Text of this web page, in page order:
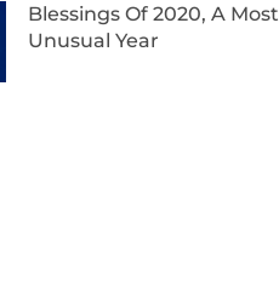
Blessings Of 2020, A Most
Unusual Year